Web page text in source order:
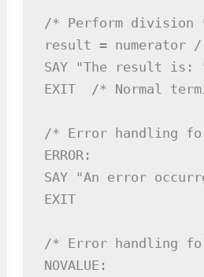
/* Perform division
result = numerator /
SAY "The result
EXIT  /* Normal
/* Error handling
ERROR:
SAY "An error
EXIT
/* Error handling
NOVALUE: